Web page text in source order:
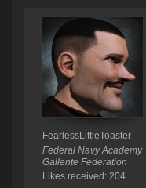
FearlessLittleToaster
Federal Navy Academy
Gallente Federation
Likes received: 204